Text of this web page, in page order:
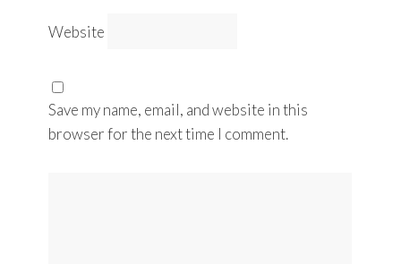
Website
Save my name, email, and website in this
browser for the next time I comment.